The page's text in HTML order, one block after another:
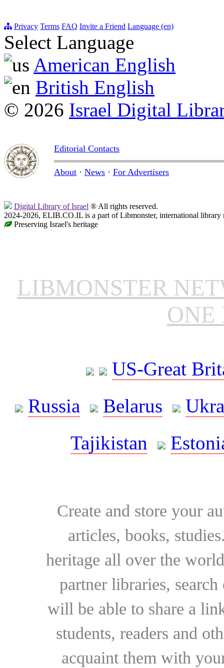
Privacy Terms FAQ Invite a Friend Language (en)
Select Language
American English
British English
© 2026 Israel Digital
Editorial Contacts
About · News · For Advertisers
Digital Library of Israel ® All rights reserved.
2024-2026, ELIB.CO.IL is a part of Libmonster, international library
Preserving Israel's heritage
LIBMONSTER
ONE
US-Great
Russia
Belarus
Tajikistan
Create and store your
articles, books,
heritage all over the
partner libraries,
will be able to share a
students, readers and
acquaint them with